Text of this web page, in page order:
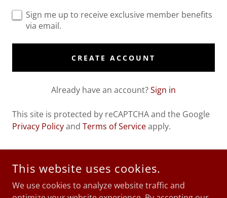
Sign me up to receive exclusive member benefits
via email.
CREATE ACCOUNT
Already have an account?Sign in
This site is protected by reCAPTCHA and the Google
Privacy Policyand Terms of Serviceapply.
COPYRIGHT © 2026 EVE NEWTON - ALL RIGHTS RESERVED.
SITE USES AFFILIATE LINKS
This website uses cookies.
We use cookies to analyze website traffic and